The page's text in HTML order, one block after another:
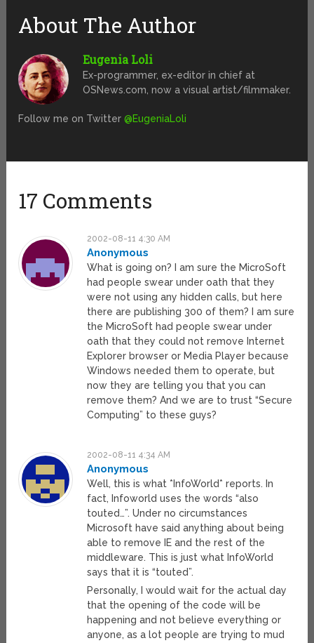
About The Author
Eugenia Loli
Ex-programmer, ex-editor in chief at
OSNews.com, now a visual artist/filmmaker.
Follow me on Twitter@EugeniaLoli
17 Comments
2002-08-11 4:30 AM
Anonymous
What is going on? I am sure the MicroSoft
had people swear under oath that they
were not using any hidden calls, but here
there are publishing 300 of them? I am sure
the MicroSoft had people swear under
oath that they could not remove Internet
Explorer browser or Media Player because
Windows needed them to operate, but
now they are telling you that you can
remove them? And we are to trust “Secure
Computing” to these guys?
2002-08-11 4:34 AM
Anonymous
Well, this is what *InfoWorld* reports. In
fact, Infoworld uses the words “also
touted…”. Under no circumstances
Microsoft have said anything about being
able to remove IE and the rest of the
middleware. This is just what InfoWorld
says that it is “touted”.
Personally, I would wait for the actual day
that the opening of the code will be
happening and not believe everything or
anyone, as a lot people are trying to mud